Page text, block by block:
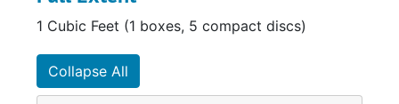
1 Cubic Feet (1 boxes, 5 compact discs)
Collapse All